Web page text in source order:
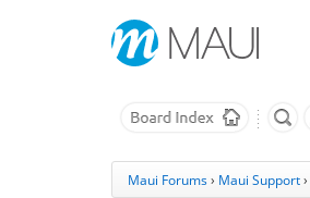
Maui Forums› Maui Support›